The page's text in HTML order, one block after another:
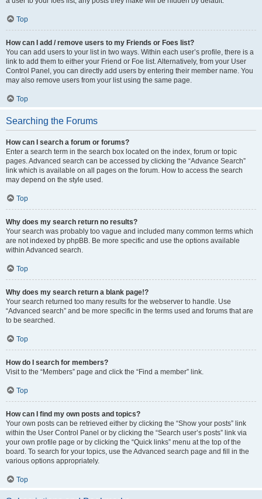
Top
How can I add / remove users to my Friends or Foes list?
You can add users to your list in two ways. Within each user’s profile, there is a
link to add them to either your Friend or Foe list. Alternatively, from your User
Control Panel, you can directly add users by entering their member name. You
may also remove users from your list using the same page.
Top
Searching the Forums
How can I search a forum or forums?
Enter a search term in the search box located on the index, forum or topic
pages. Advanced search can be accessed by clicking the “Advance Search”
link which is available on all pages on the forum. How to access the search
may depend on the style used.
Top
Why does my search return no results?
Your search was probably too vague and included many common terms which
are not indexed by phpBB. Be more specific and use the options available
within Advanced search.
Top
Why does my search return a blank page!?
Your search returned too many results for the webserver to handle. Use
“Advanced search” and be more specific in the terms used and forums that are
to be searched.
Top
How do I search for members?
Visit to the “Members” page and click the “Find a member” link.
Top
How can I find my own posts and topics?
Your own posts can be retrieved either by clicking the “Show your posts” link
within the User Control Panel or by clicking the “Search user’s posts” link via
your own profile page or by clicking the “Quick links” menu at the top of the
board. To search for your topics, use the Advanced search page and fill in the
various options appropriately.
Top